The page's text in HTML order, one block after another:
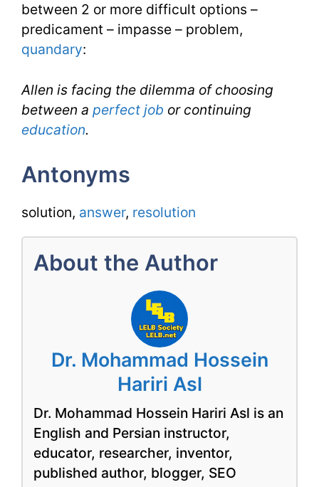
between 2 or more difficult options –
predicament – impasse – problem,
quandary:
Allen is facing the dilemma of choosing
between a perfect job or continuing
education.
Antonyms
solution, answer, resolution
About the Author
Dr. Mohammad Hossein
Hariri Asl
Dr. Mohammad Hossein Hariri Asl is an
English and Persian instructor,
educator, researcher, inventor,
published author, blogger, SEO